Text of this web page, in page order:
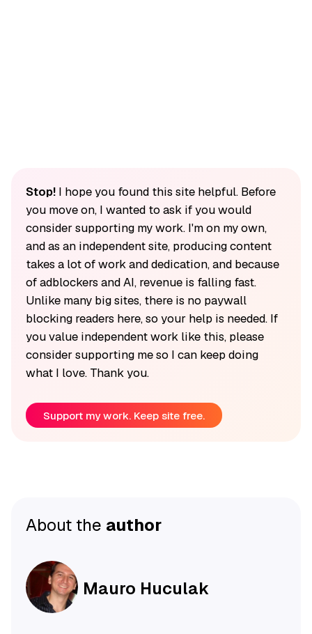
Stop!I hope you found this site helpful. Before
you move on, I wanted to ask if you would
consider supporting my work. I'm on my own,
and as an independent site, producing content
takes a lot of work and dedication, and because
of adblockers and AI, revenue is falling fast.
Unlike many big sites, there is no paywall
blocking readers here, so your help is needed. If
you value independent work like this, please
consider supporting me so I can keep doing
what I love. Thank you.
Support my work. Keep site free.
About the author
Mauro Huculak